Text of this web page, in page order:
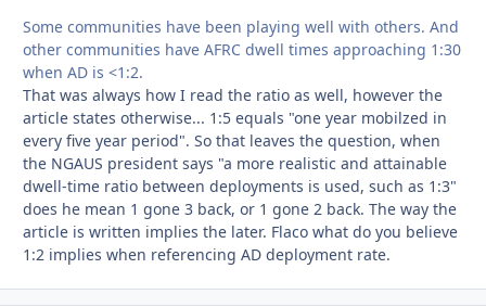
Some communities have been playing well with others. And
other communities have AFRC dwell times approaching 1:30
when AD is <1:2.
That was always how I read the ratio as well, however the
article states otherwise... 1:5 equals "one year mobilzed in
every five year period". So that leaves the question, when
the NGAUS president says "a more realistic and attainable
dwell-time ratio between deployments is used, such as 1:3"
does he mean 1 gone 3 back, or 1 gone 2 back. The way the
article is written implies the later. Flaco what do you believe
1:2 implies when referencing AD deployment rate.